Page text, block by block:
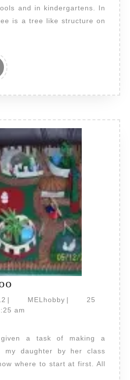
and in kindergartens. In
is a tree like structure on
Zoo
January
5,
| MELhobbyMELhobby
|
25
am
my daughter by her class
where to start at first. All